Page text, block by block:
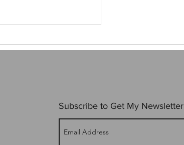
Subscribe to Get My Newsletter